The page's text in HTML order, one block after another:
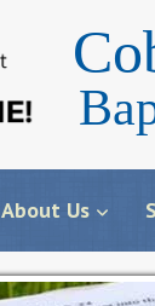
About Us